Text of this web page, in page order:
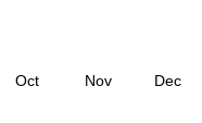
Oct Nov Dec